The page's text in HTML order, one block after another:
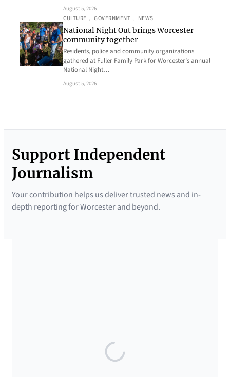
August 5, 2026
CULTURE , GOVERNMENT , NEWS
National Night Out brings Worcester
community together
Residents, police and community organizations
gathered at Fuller Family Park for Worcester’s annual
National Night…
August 5, 2026
Support Independent
Journalism
Your contribution helps us deliver trusted news and in-
depth reporting for Worcester and beyond.